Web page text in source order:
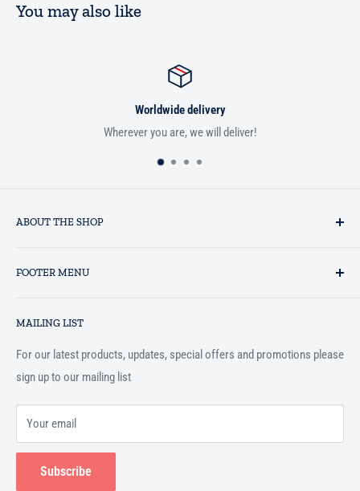
You may also like
Worldwide delivery
Wherever you are, we will deliver!
ABOUT THE SHOP
Hidaayah has established itself as a market leader in providing
Islamic books online throughout the English speaking world.
FOOTER MENU
Terms and Conditions
MAILING LIST
For our latest products, updates, special offers and promotions please
sign up to our mailing list
Your email
Subscribe